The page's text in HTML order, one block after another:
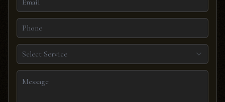
Select Service